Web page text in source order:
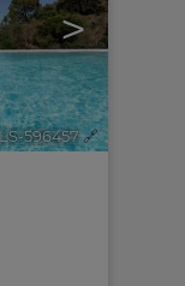
>
596457 🔗